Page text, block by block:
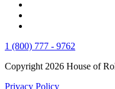
1 (800) 777 - 9762
Copyright 2026 House of
Privacy Policy